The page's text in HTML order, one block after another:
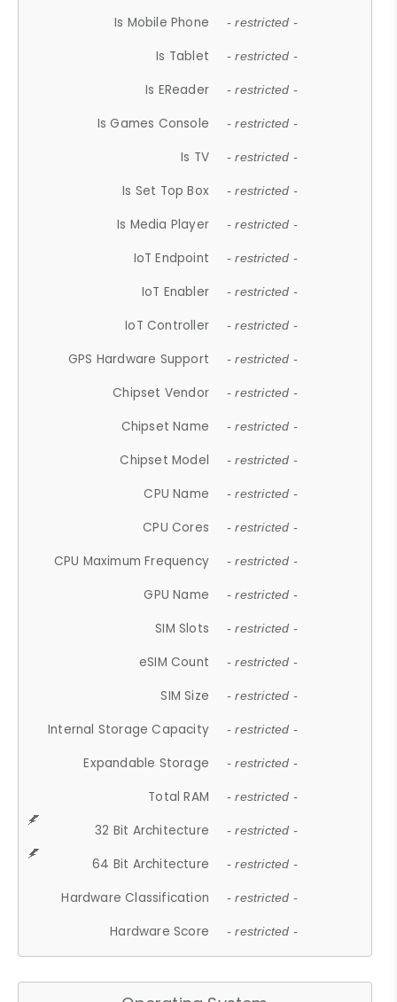
Is Mobile Phone - restricted -
Is Tablet - restricted -
Is EReader - restricted -
Is Games Console - restricted -
Is TV - restricted -
Is Set Top Box - restricted -
Is Media Player - restricted -
IoT Endpoint - restricted -
IoT Enabler - restricted -
IoT Controller - restricted -
GPS Hardware Support - restricted -
Chipset Vendor - restricted -
Chipset Name - restricted -
Chipset Model - restricted -
CPU Name - restricted -
CPU Cores - restricted -
CPU Maximum Frequency - restricted -
GPU Name - restricted -
SIM Slots - restricted -
eSIM Count - restricted -
SIM Size - restricted -
Internal Storage Capacity - restricted -
Expandable Storage - restricted -
Total RAM - restricted -
32 Bit Architecture - restricted -
64 Bit Architecture - restricted -
Hardware Classification - restricted -
Hardware Score - restricted -